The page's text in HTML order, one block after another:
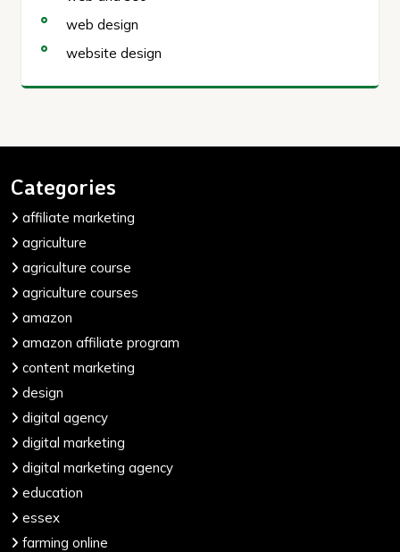
web design
website design
Categories
affiliate marketing
agriculture
agriculture course
agriculture courses
amazon
amazon affiliate program
content marketing
design
digital agency
digital marketing
digital marketing agency
education
essex
farming online